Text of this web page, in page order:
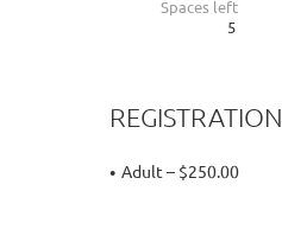
Spaces left
5
REGISTRATION
Adult – $250.00